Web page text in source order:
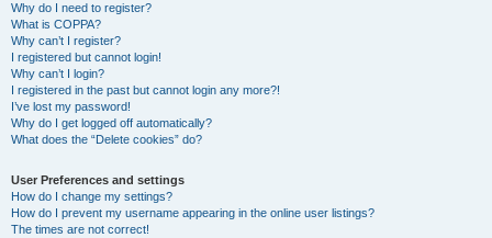
Why do I need to register?
What is COPPA?
Why can’t I register?
I registered but cannot login!
Why can’t I login?
I registered in the past but cannot login any more?!
I’ve lost my password!
Why do I get logged off automatically?
What does the “Delete cookies” do?
User Preferences and settings
How do I change my settings?
How do I prevent my username appearing in the online user listings?
The times are not correct!